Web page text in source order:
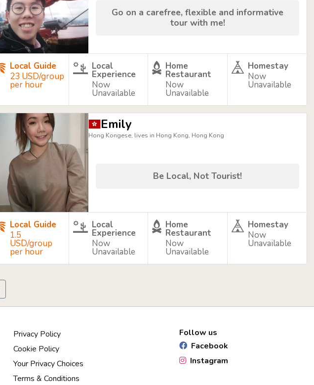
Go on a carefree, flexible and informative
tour with me!
Local Guide
23 USD/group
per hour
Local
Experience
Now
Unavailable
Home
Restaurant
Now
Unavailable
Homestay
Now
Unavailable
Emily
Hong Kongese, lives in Hong Kong, Hong Kong
Be Local, Not Tourist!
Local Guide
1.5
USD/group
per hour
Local
Experience
Now
Unavailable
Home
Restaurant
Now
Unavailable
Homestay
Now
Unavailable
Privacy Policy
Cookie Policy
Your Privacy Choices
Terms & Conditions
Follow us
Facebook
Instagram